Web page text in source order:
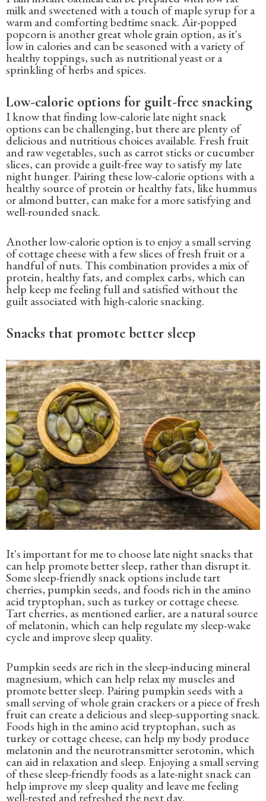
milk and sweetened with a touch of maple syrup for a
warm and comforting bedtime snack. Air-popped
popcorn is another great whole grain option, as it's
low in calories and can be seasoned with a variety of
healthy toppings, such as nutritional yeast or a
sprinkling of herbs and spices.
Low-calorie options for guilt-free snacking
I know that finding low-calorie late night snack
options can be challenging, but there are plenty of
delicious and nutritious choices available. Fresh fruit
and raw vegetables, such as carrot sticks or cucumber
slices, can provide a guilt-free way to satisfy my late
night hunger. Pairing these low-calorie options with a
healthy source of protein or healthy fats, like hummus
or almond butter, can make for a more satisfying and
well-rounded snack.
Another low-calorie option is to enjoy a small serving
of cottage cheese with a few slices of fresh fruit or a
handful of nuts. This combination provides a mix of
protein, healthy fats, and complex carbs, which can
help keep me feeling full and satisfied without the
guilt associated with high-calorie snacking.
Snacks that promote better sleep
It's important for me to choose late night snacks that
can help promote better sleep, rather than disrupt it.
Some sleep-friendly snack options include tart
cherries, pumpkin seeds, and foods rich in the amino
acid tryptophan, such as turkey or cottage cheese.
Tart cherries, as mentioned earlier, are a natural source
of melatonin, which can help regulate my sleep-wake
cycle and improve sleep quality.
Pumpkin seeds are rich in the sleep-inducing mineral
magnesium, which can help relax my muscles and
promote better sleep. Pairing pumpkin seeds with a
small serving of whole grain crackers or a piece of fresh
fruit can create a delicious and sleep-supporting snack.
Foods high in the amino acid tryptophan, such as
turkey or cottage cheese, can help my body produce
melatonin and the neurotransmitter serotonin, which
can aid in relaxation and sleep. Enjoying a small serving
of these sleep-friendly foods as a late-night snack can
help improve my sleep quality and leave me feeling
well-rested and refreshed the next day.